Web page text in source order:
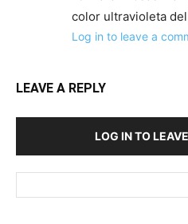
color ultravioleta
Log in to leave a
LEAVE A REPLY
LOG IN TO